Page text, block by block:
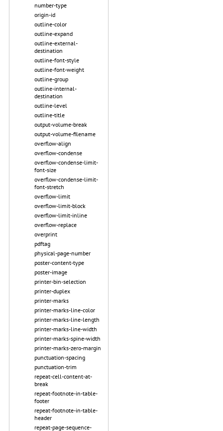
number-type
origin-id
outline-color
outline-expand
outline-external-
destination
outline-font-style
outline-font-weight
outline-group
outline-internal-
destination
outline-level
outline-title
output-volume-break
output-volume-filename
overflow-align
overflow-condense
overflow-condense-limit-
font-size
overflow-condense-limit-
font-stretch
overflow-limit
overflow-limit-block
overflow-limit-inline
overflow-replace
overprint
pdftag
physical-page-number
poster-content-type
poster-image
printer-bin-selection
printer-duplex
printer-marks
printer-marks-line-color
printer-marks-line-length
printer-marks-line-width
printer-marks-spine-width
printer-marks-zero-margin
punctuation-spacing
punctuation-trim
repeat-cell-content-at-
break
repeat-footnote-in-table-
footer
repeat-footnote-in-table-
header
repeat-page-sequence-